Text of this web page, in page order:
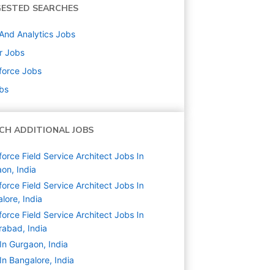
SEARCHES
Analytics Jobs
Jobs
Jobs
ADDITIONAL JOBS
Field Service Architect Jobs In
India
Field Service Architect Jobs In
India
Field Service Architect Jobs In
India
Gurgaon, India
Bangalore, India